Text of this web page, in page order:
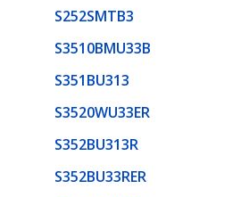
S252SMTB3
S3510BMU33B
S351BU313
S3520WU33ER
S352BU313R
S352BU33RER